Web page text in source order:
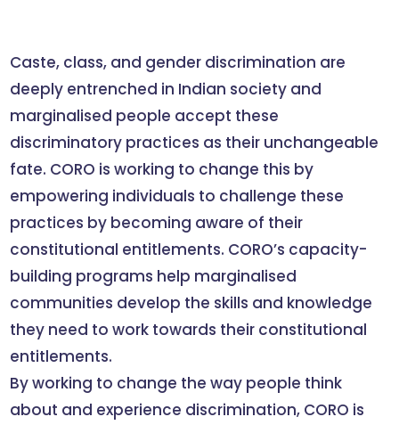
Caste, class, and gender discrimination are
deeply entrenched in Indian society and
marginalised people accept these
discriminatory practices as their unchangeable
fate. CORO is working to change this by
empowering individuals to challenge these
practices by becoming aware of their
constitutional entitlements. CORO’s capacity-
building programs help marginalised
communities develop the skills and knowledge
they need to work towards their constitutional
entitlements.
By working to change the way people think
about and experience discrimination, CORO is